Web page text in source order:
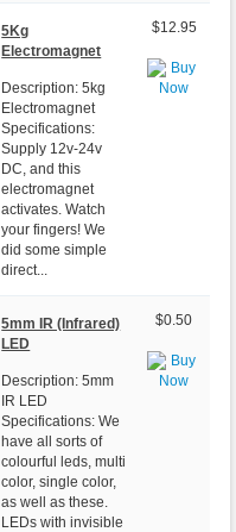
5Kg
Electromagnet
Description: 5kg
Electromagnet
Specifications:
Supply 12v-24v
DC, and this
electromagnet
activates. Watch
your fingers! We
did some simple
direct...
$12.95
5mm IR (Infrared)
LED
Description: 5mm
IR LED
Specifications: We
have all sorts of
colourful leds, multi
color, single color,
as well as these.
LEDs with invisible
$0.50